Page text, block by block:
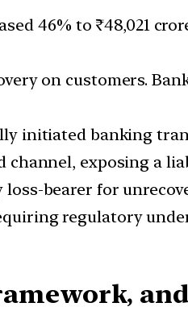
46% to ₹48,021
on customers.
initiated banking
channel, exposing a
bearer for
regulatory